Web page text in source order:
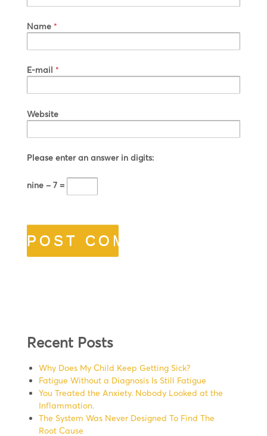
Name *
E-mail *
Website
Please enter an answer in digits:
nine − 7 =
Recent Posts
Why Does My Child Keep Getting Sick?
Fatigue Without a Diagnosis Is Still Fatigue
You Treated the Anxiety. Nobody Looked at the
Inflammation.
The System Was Never Designed To Find The
Root Cause